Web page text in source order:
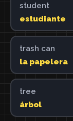
student
estudiante
trash can
la papelera
tree
árbol